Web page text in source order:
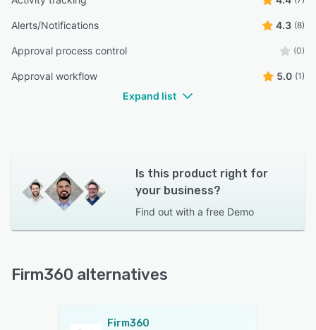
Alerts/Notifications 4.3 (8)
Approval process control (0)
Approval workflow 5.0 (1)
Expand list
Is this product right for
your business?
Find out with a free Demo
Firm360 alternatives
Firm360